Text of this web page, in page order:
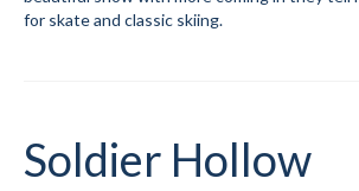
Mtn Dell/Ski Areas
All Area Trails
for skate and classic skiing.
Soldier Hollow